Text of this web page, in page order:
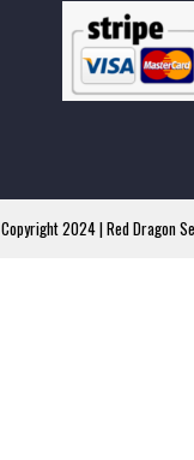
2024 | Red Dragon